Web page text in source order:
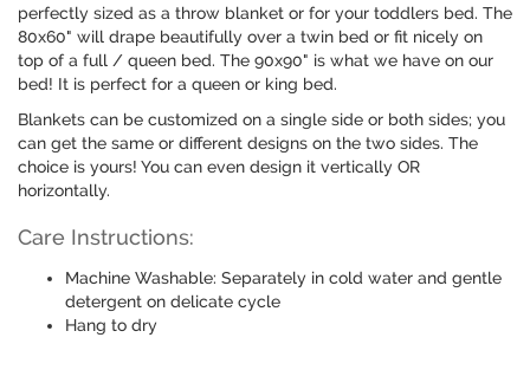
perfectly sized as a throw blanket or for your toddlers bed. The
80x60" will drape beautifully over a twin bed or fit nicely on
top of a full / queen bed. The 90x90" is what we have on our
bed! It is perfect for a queen or king bed.
Blankets can be customized on a single side or both sides; you
can get the same or different designs on the two sides. The
choice is yours! You can even design it vertically OR
horizontally.
Care Instructions:
Machine Washable: Separately in cold water and gentle
detergent on delicate cycle
Hang to dry